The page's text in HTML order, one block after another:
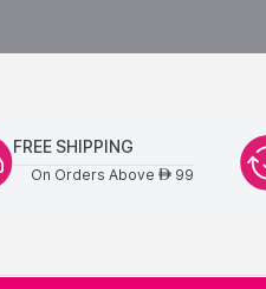
FREE SHIPPING
On Orders Above AED99